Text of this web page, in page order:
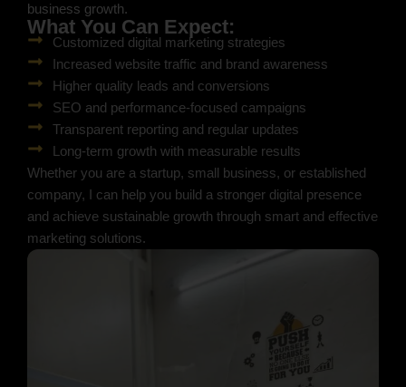
business growth.
What You Can Expect:
Customized digital marketing strategies
Increased website traffic and brand awareness
Higher quality leads and conversions
SEO and performance-focused campaigns
Transparent reporting and regular updates
Long-term growth with measurable results
Whether you are a startup, small business, or established
company, I can help you build a stronger digital presence
and achieve sustainable growth through smart and effective
marketing solutions.